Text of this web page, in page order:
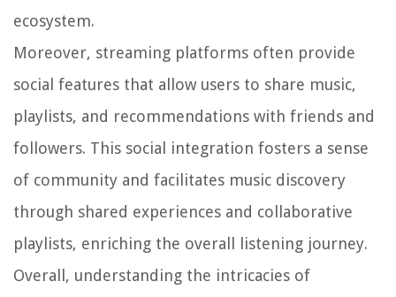
ecosystem.
Moreover, streaming platforms often provide
social features that allow users to share music,
playlists, and recommendations with friends and
followers. This social integration fosters a sense
of community and facilitates music discovery
through shared experiences and collaborative
playlists, enriching the overall listening journey.
Overall, understanding the intricacies of